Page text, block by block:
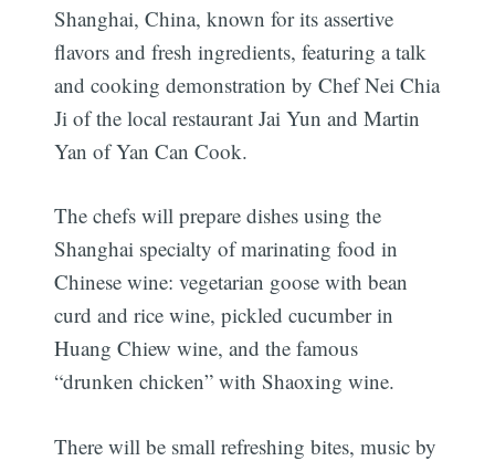
Shanghai, China, known for its assertive
flavors and fresh ingredients, featuring a talk
and cooking demonstration by Chef Nei Chia
Ji of the local restaurant Jai Yun and Martin
Yan of Yan Can Cook.
The chefs will prepare dishes using the
Shanghai specialty of marinating food in
Chinese wine: vegetarian goose with bean
curd and rice wine, pickled cucumber in
Huang Chiew wine, and the famous
“drunken chicken” with Shaoxing wine.
There will be small refreshing bites, music by